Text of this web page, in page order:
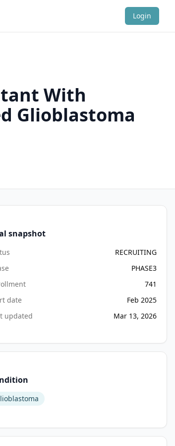
Login
With
Glioblastoma
snapshot
RECRUITING
PHASE3
741
date
Feb 2025
updated
Mar 13, 2026